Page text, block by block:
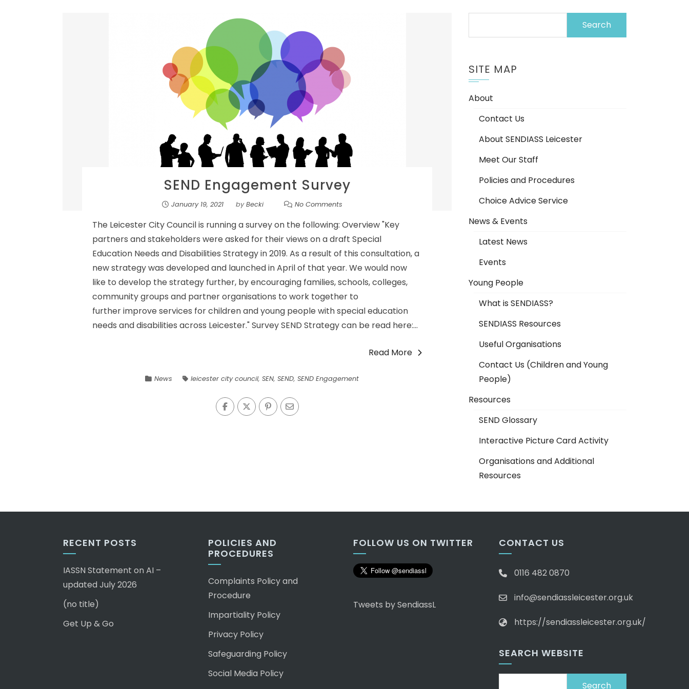
SEND Engagement Survey
January 19, 2021 byBecki No Comments
The Leicester City Council is running a survey on the following: Overview "Key
partners and stakeholders were asked for their views on a draft Special
Education Needs and Disabilities Strategy in 2019. As a result of this consultation, a
new strategy was developed and launched in April of that year. We would now
like to develop the strategy further, by encouraging families, schools, colleges,
community groups and partner organisations to work together to
further improve services for children and young people with special education
needs and disabilities across Leicester." Survey SEND Strategy can be read here:...
Read More
News leicester city council, SEN, SEND, SEND Engagement
SITE MAP
About
Contact Us
About SENDIASS Leicester
Meet Our Staff
Policies and Procedures
Choice Advice Service
News & Events
Latest News
Events
Young People
What is SENDIASS?
SENDIASS Resources
Useful Organisations
Contact Us (Children and Young
People)
Resources
SEND Glossary
Interactive Picture Card Activity
Organisations and Additional
Resources
RECENT POSTS
IASSN Statement on AI –
updated July 2026
(no title)
Get Up & Go
POLICIES AND
PROCEDURES
Complaints Policy and
Procedure
Impartiality Policy
Privacy Policy
Safeguarding Policy
Social Media Policy
FOLLOW US ON TWITTER
Tweets by SendiassL
CONTACT US
0116 482 0870
info@sendiassleicester.org.uk
https://sendiassleicester.org.uk/
SEARCH WEBSITE